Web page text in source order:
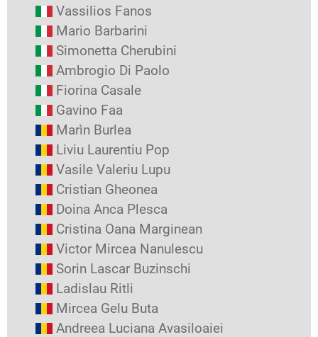
Vassilios Fanos
Mario Barbarini
Simonetta Cherubini
Ambrogio Di Paolo
Fiorina Casale
Gavino Faa
Marìn Burlea
Liviu Laurentiu Pop
Vasile Valeriu Lupu
Cristian Gheonea
Doina Anca Plesca
Cristina Oana Marginean
Victor Mircea Nanulescu
Sorin Lascar Buzinschi
Ladislau Ritli
Mircea Gelu Buta
Andreea Luciana Avasiloaiei